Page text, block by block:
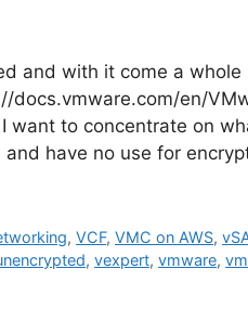
and with it come a
docs.vmware.com/en/
want to concentrate on
have no use for
,VCF,VMC on AWS,
,vexpert,vmware,